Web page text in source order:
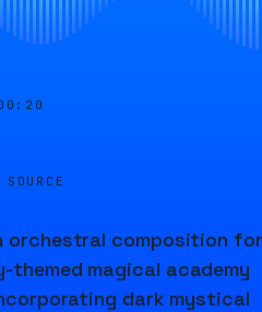
orchestral composition for
themed magical academy
dark mystical